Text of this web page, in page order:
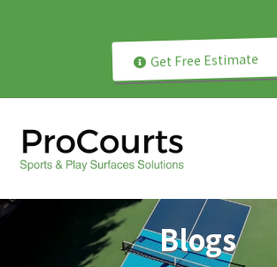
Get Free Estimate
Blogs